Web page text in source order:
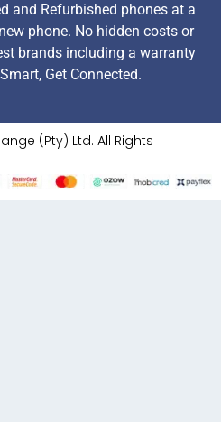
and Refurbished phones at a
phone. No hidden costs or
brands including a warranty
Get Connected.
(Pty) Ltd. All Rights